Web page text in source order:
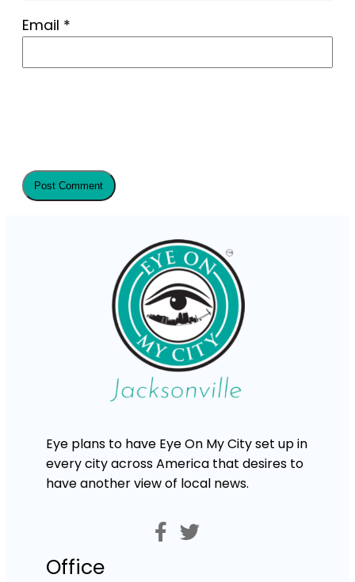
Email *
Eye plans to have Eye On My City set up in
every city across America that desires to
have another view of local news.
Office